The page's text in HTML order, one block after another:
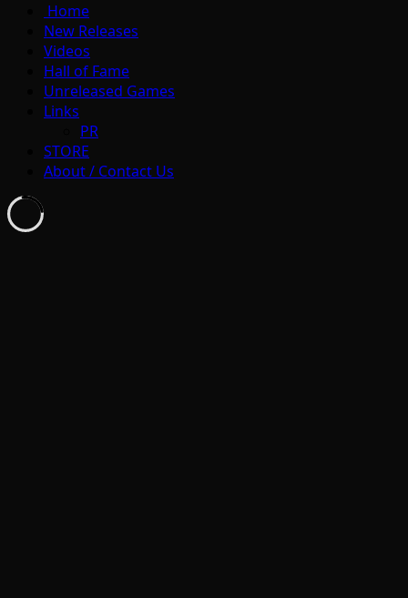
Home
New Releases
Videos
Hall of Fame
Unreleased Games
Links
PR
STORE
About / Contact Us